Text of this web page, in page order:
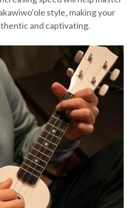
style‚ making your
and captivating.